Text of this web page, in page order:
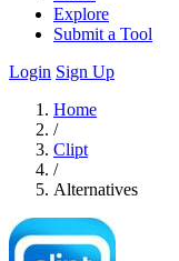
Explore
Submit a Tool
Login Sign Up
Home
/
Clipt
/
Alternatives